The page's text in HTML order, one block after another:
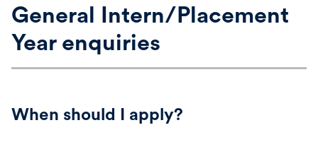
General Intern/Placement
Year enquiries
When should I apply?